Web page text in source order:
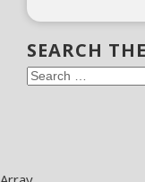
SEARCH
Search